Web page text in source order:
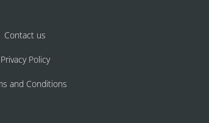
Contact us
Privacy Policy
and Conditions